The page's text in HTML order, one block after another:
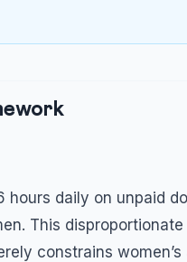
daily on unpaid
This
constrains